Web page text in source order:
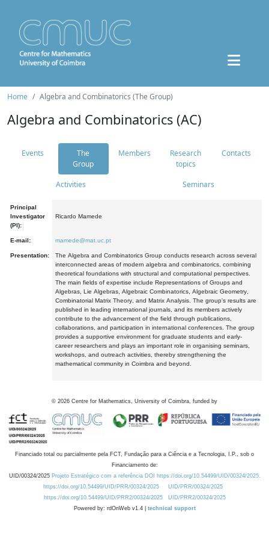
Home Algebra and Combinatorics (The Group)
Algebra and Combinatorics (AC)
Events
The
Group
Members
Research
topics
Contacts
Activities Seminars
Principal
Investigator
(PI):
Ricardo Mamede
E-mail: mamede@mat.uc.pt
Presentation:
The Algebra and Combinatorics Group conducts research across several
interconnected areas of modern algebra and combinatorics, combining
theoretical foundations with structural and computational perspectives.
The main fields of expertise include Representations of Groups and
Algebras, Lie Algebras, Algebraic Combinatorics, Algebraic Geometry,
Combinatorial Matrix Theory, and Matrix Analysis. The group's results are
published in leading international journals, and its members actively
contribute to the advancement of the field through publications,
collaborations, and participation in international conferences. The group
provides a supportive environment for graduate students and early-
career researchers and plays an important role in organising seminars,
workshops, and outreach activities, thereby strengthening the
mathematical community in Coimbra and beyond.
© 2026 Centre for Mathematics, University of Coimbra, funded by
Financiado total ou parcialmente pela FCT, Fundação para a Ciência e a Tecnologia, I.P., sob o
Financiamento de:
UID/00324/2025 Projeto Estratégico com a referência DOI https://doi.org/10.54499/UID/00324/2025.
https://doi.org/10.54499/UID/PRR/00324/2025
UID/PRR/00324/2025
https://doi.org/10.54499/UID/PRR2/00324/2025
UID/PRR2/00324/2025
Powered by: rdOnWeb v1.4 | technical support